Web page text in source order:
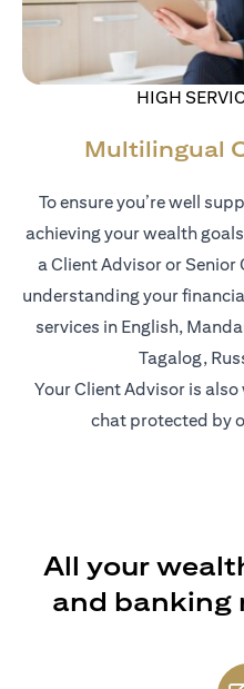
HIGH
Multilingual
To ensure you’re well
achieving your wealth
a Client Advisor or
understanding your
services in English,
Tagalog,
Your Client Advisor is
chat protected by
All your
and banking